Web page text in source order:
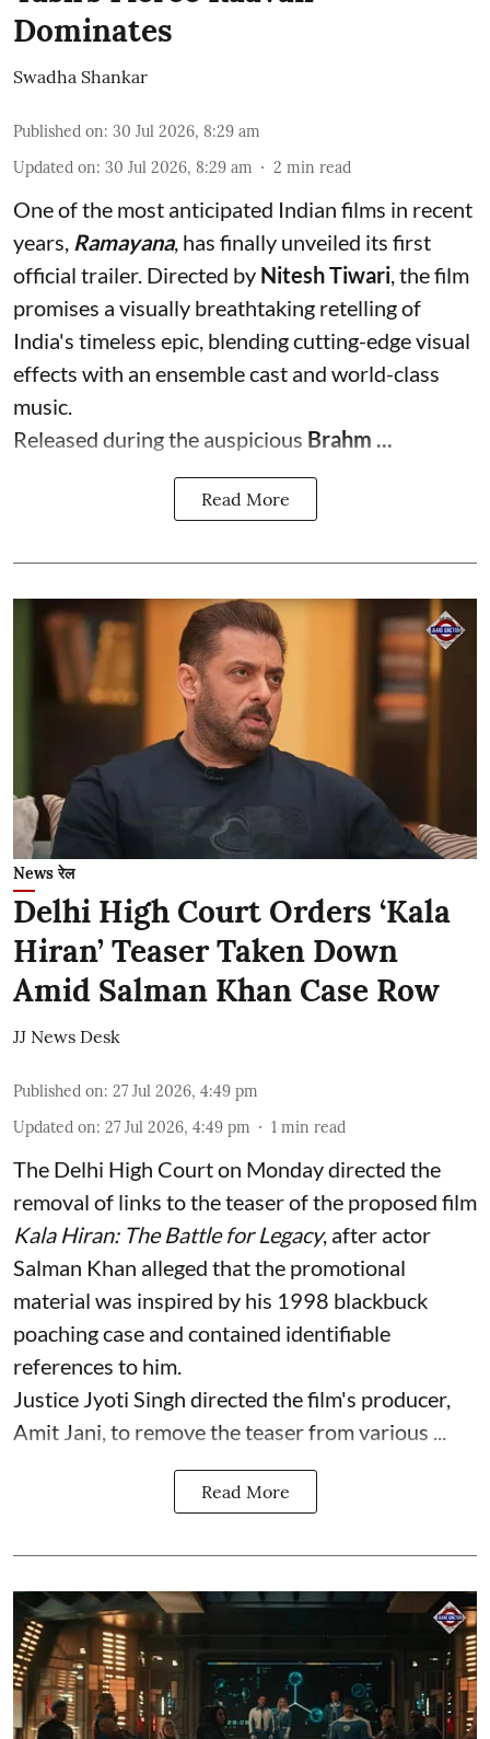
Dominates
Swadha Shankar
Published on: 30 Jul 2026, 8:29 am
Updated on: 30 Jul 2026, 8:29 am 2 min read
One of the most anticipated Indian films in recent
years, Ramayana, has finally unveiled its first
official trailer. Directed by Nitesh Tiwari , the film
promises a visually breathtaking retelling of
India's timeless epic, blending cutting-edge visual
effects with an ensemble cast and world-class
music.
Released during the auspicious Brahm ...
Read More
News रेल
Delhi High Court Orders ‘Kala
Hiran’ Teaser Taken Down
Amid Salman Khan Case Row
JJ News Desk
Published on: 27 Jul 2026, 4:49 pm
Updated on: 27 Jul 2026, 4:49 pm 1 min read
The Delhi High Court on Monday directed the
removal of links to the teaser of the proposed film
Kala Hiran: The Battle for Legacy, after actor
Salman Khan alleged that the promotional
material was inspired by his 1998 blackbuck
poaching case and contained identifiable
references to him.
Justice Jyoti Singh directed the film's producer,
Amit Jani, to remove the teaser from various ...
Read More